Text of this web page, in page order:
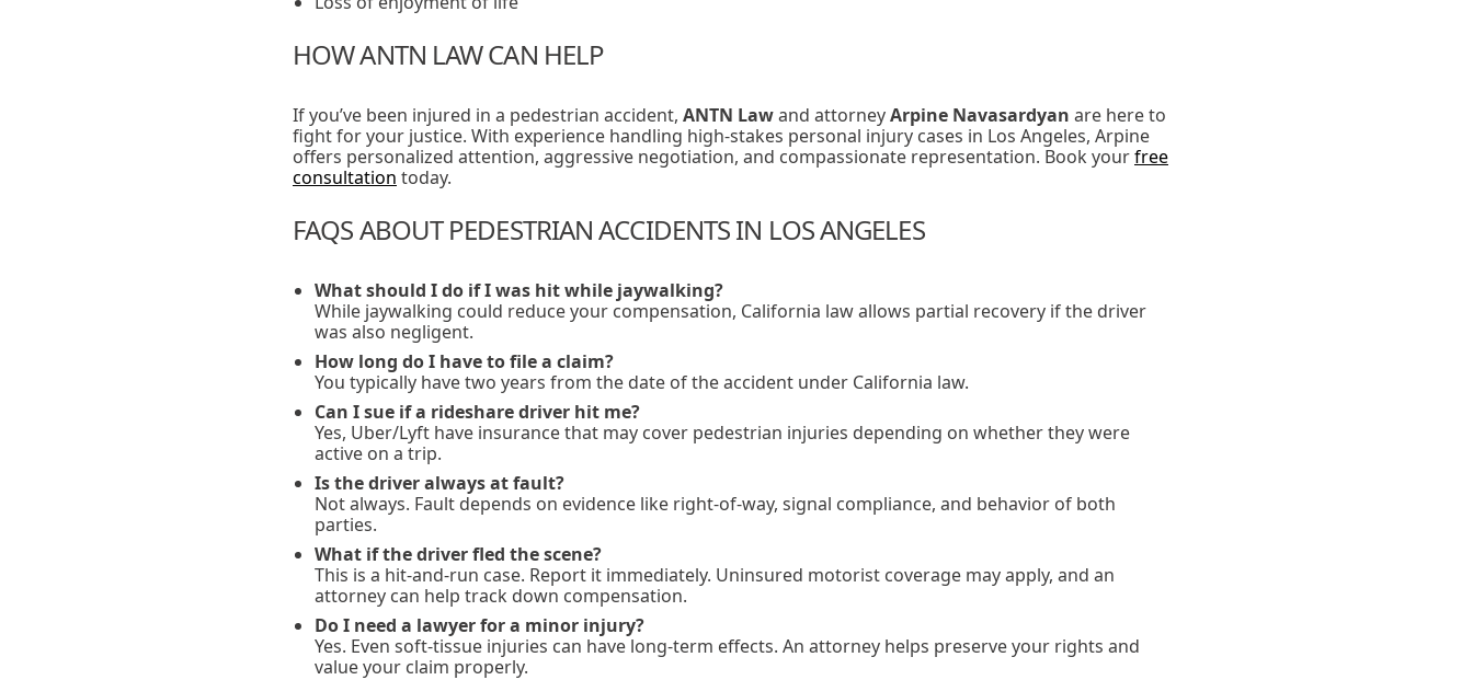
HOW ANTN LAW CAN HELP
If you’ve been injured in a pedestrian accident, ANTN Lawand attorneyArpine Navasardyan are here to
fight for your justice. With experience handling high-stakes personal injury cases in Los Angeles, Arpine
offers personalized attention, aggressive negotiation, and compassionate representation. Book yourfree
consultation today.
FAQS ABOUT PEDESTRIAN ACCIDENTS IN LOS ANGELES
What should I do if I was hit while jaywalking?
While jaywalking could reduce your compensation, California law allows partial recovery if the driver
was also negligent.
How long do I have to file a claim?
You typically have two years from the date of the accident under California law.
Can I sue if a rideshare driver hit me?
Yes, Uber/Lyft have insurance that may cover pedestrian injuries depending on whether they were
active on a trip.
Is the driver always at fault?
Not always. Fault depends on evidence like right-of-way, signal compliance, and behavior of both
parties.
What if the driver fled the scene?
This is a hit-and-run case. Report it immediately. Uninsured motorist coverage may apply, and an
attorney can help track down compensation.
Do I need a lawyer for a minor injury?
Yes. Even soft-tissue injuries can have long-term effects. An attorney helps preserve your rights and
value your claim properly.